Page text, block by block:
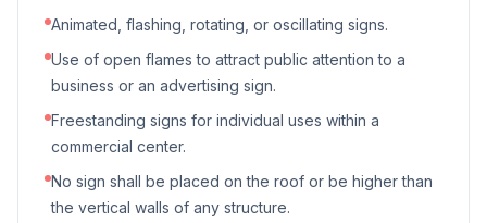
Animated, flashing, rotating, or oscillating signs.
Use of open flames to attract public attention to a
business or an advertising sign.
Freestanding signs for individual uses within a
commercial center.
No sign shall be placed on the roof or be higher than
the vertical walls of any structure.